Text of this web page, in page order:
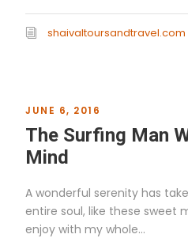
shaivaltoursandtravel.com
JUNE 6, 2016
The Surfing Man
Mind
A wonderful serenity has
entire soul, like these sweet
enjoy with my whole...